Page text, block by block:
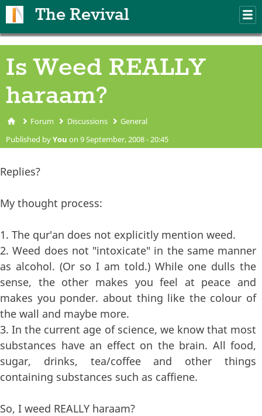
The Revival
Is Weed REALLY
haraam?
You are here
Forum Discussions General
Published byYou on 9 September, 2008 - 20:45
Replies?
My thought process:
1. The qur'an does not explicitly mention weed.
2. Weed does not "intoxicate" in the same manner
as alcohol. (Or so I am told.) While one dulls the
sense, the other makes you feel at peace and
makes you ponder. about thing like the colour of
the wall and maybe more.
3. In the current age of science, we know that most
substances have an effect on the brain. All food,
sugar, drinks, tea/coffee and other things
containing substances such as caffiene.
So, I weed REALLY haraam?